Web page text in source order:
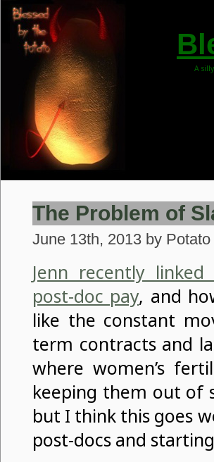
A
The Problem of
June 13th, 2013 by Potato
Jenn recently
post-doc pay, and
like the constant
term contracts and
where women’s
keeping them out of
but I think this goes
post-docs and